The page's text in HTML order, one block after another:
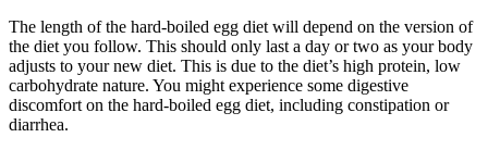
The length of the hard-boiled egg diet will depend on the version of
the diet you follow. This should only last a day or two as your body
adjusts to your new diet. This is due to the diet’s high protein, low
carbohydrate nature. You might experience some digestive
discomfort on the hard-boiled egg diet, including constipation or
diarrhea.